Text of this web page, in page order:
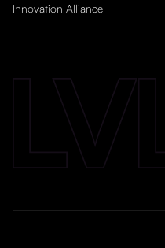
Innovation Alliance